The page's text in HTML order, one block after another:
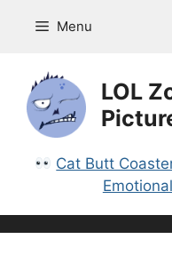
Menu
LOL
Cat Butt